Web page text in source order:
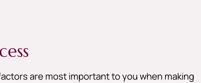
are most important to you when making